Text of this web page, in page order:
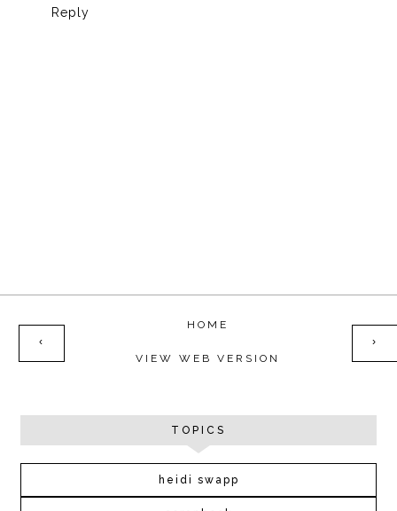
Reply
‹ ›
HOME
VIEW WEB VERSION
TOPICS
heidi swapp